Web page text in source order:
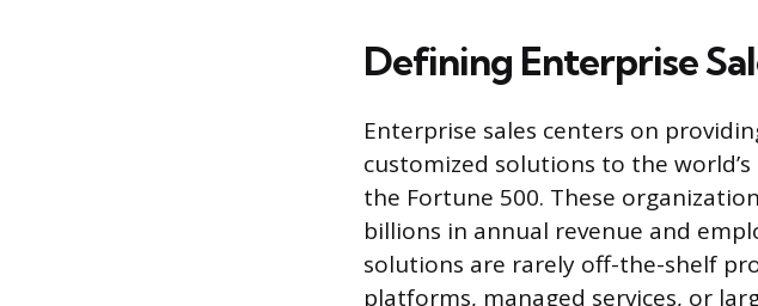
Defining Enterprise
Enterprise sales centers on
customized solutions to the
the Fortune 500. These
billions in annual revenue and
solutions are rarely off-the-shelf
platforms, managed services, or